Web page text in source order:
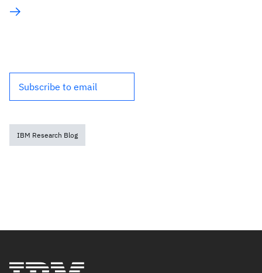
Subscribe to email
IBM Research Blog